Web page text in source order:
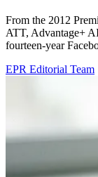
From the 2012
ATT, Advantage+
fourteen-year
EPR Editorial Team